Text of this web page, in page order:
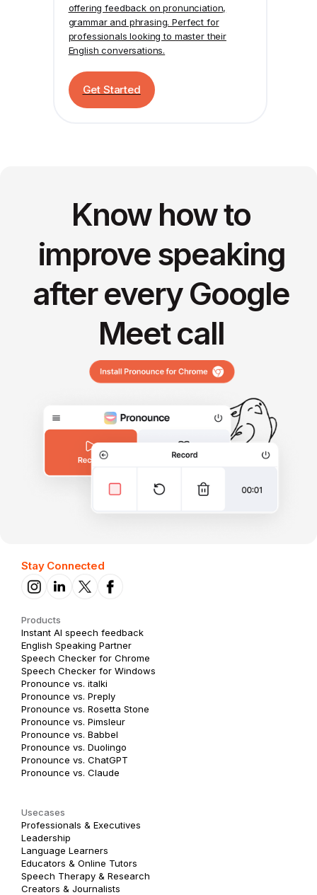
offering feedback on pronunciation,
grammar and phrasing. Perfect for
professionals looking to master their
English conversations.
Get Started
Know how to
improve speaking
after every Google
Meet call
Stay Connected
Products
Instant AI speech feedback
English Speaking Partner
Speech Checker for Chrome
Speech Checker for Windows
Pronounce vs. italki
Pronounce vs. Preply
Pronounce vs. Rosetta Stone
Pronounce vs. Pimsleur
Pronounce vs. Babbel
Pronounce vs. Duolingo
Pronounce vs. ChatGPT
Pronounce vs. Claude
Usecases
Professionals & Executives
Leadership
Language Learners
Educators & Online Tutors
Speech Therapy & Research
Creators & Journalists